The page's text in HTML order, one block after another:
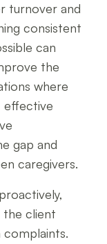
turnover and
consistent
can
the
where
effective
gap and
caregivers.
the client